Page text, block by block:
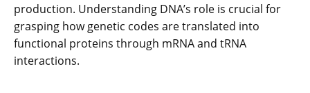
production. Understanding DNA’s role is crucial for
grasping how genetic codes are translated into
functional proteins through mRNA and tRNA
interactions.